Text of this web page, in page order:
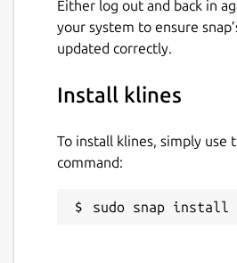
Either log out and back in
your system to ensure
updated correctly.
Install klines
To install klines, simply use
command:
sudo snap install